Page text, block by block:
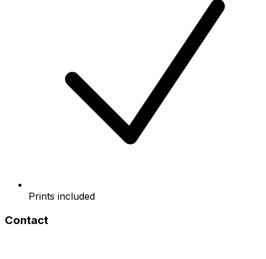
Prints included
Contact